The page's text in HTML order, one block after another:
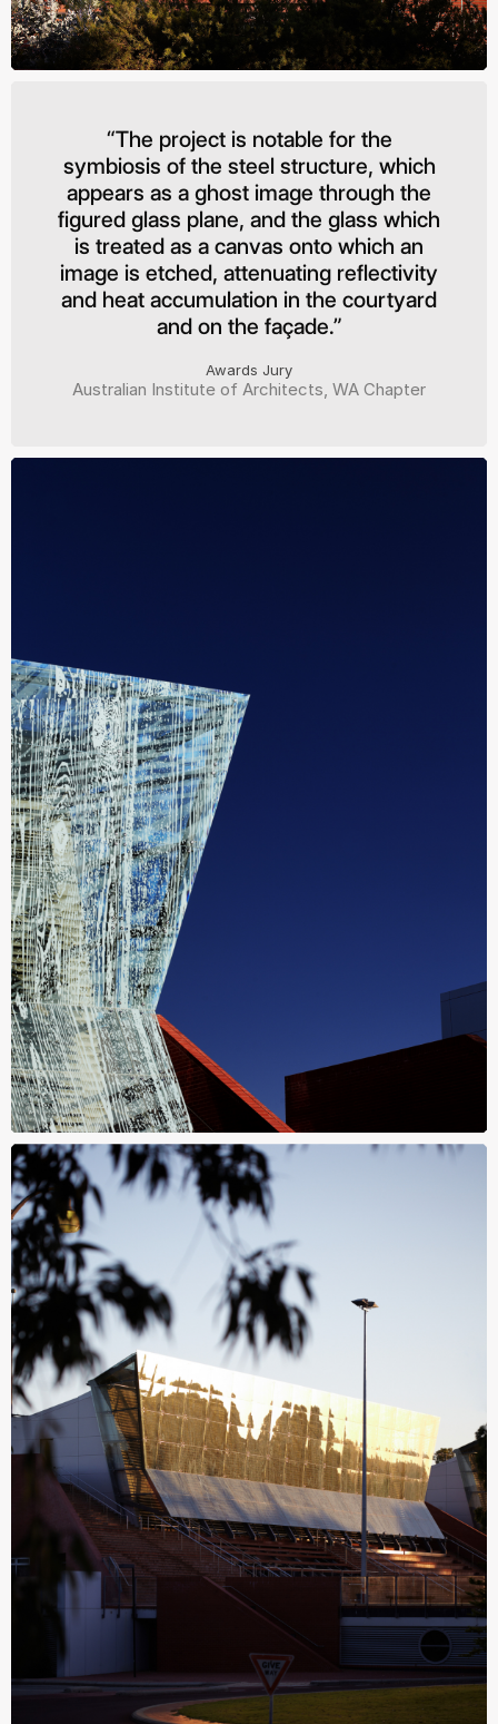
“The project is notable for the
symbiosis of the steel structure, which
appears as a ghost image through the
figured glass plane, and the glass which
is treated as a canvas onto which an
image is etched, attenuating reflectivity
and heat accumulation in the courtyard
and on the façade.”
Awards Jury
Australian Institute of Architects, WA Chapter